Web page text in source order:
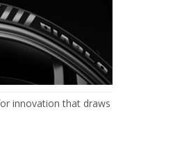
innovation that draws